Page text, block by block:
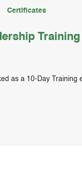
Certificates
as a 10-Day Training